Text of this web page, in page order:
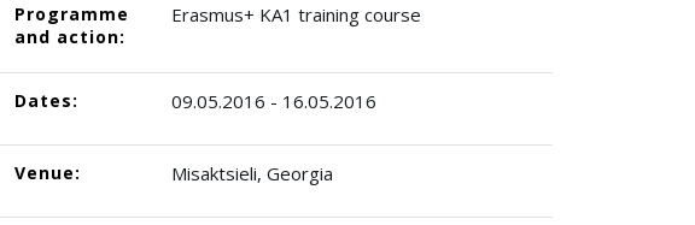
Programme
and action:
Erasmus+ KA1 training course
Dates: 09.05.2016 - 16.05.2016
Venue: Misaktsieli, Georgia